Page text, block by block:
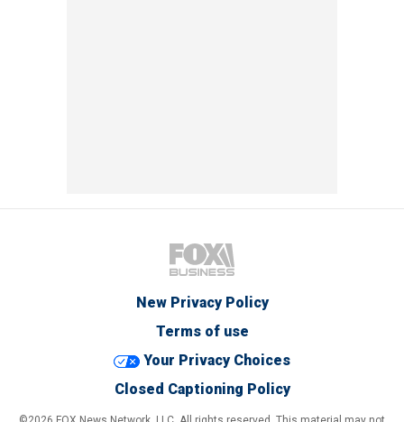
New Privacy Policy
Terms of use
Your Privacy Choices
Closed Captioning Policy